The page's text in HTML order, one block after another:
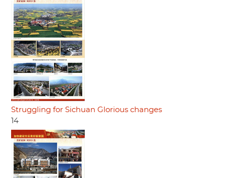
Struggling for Sichuan Glorious changes
14